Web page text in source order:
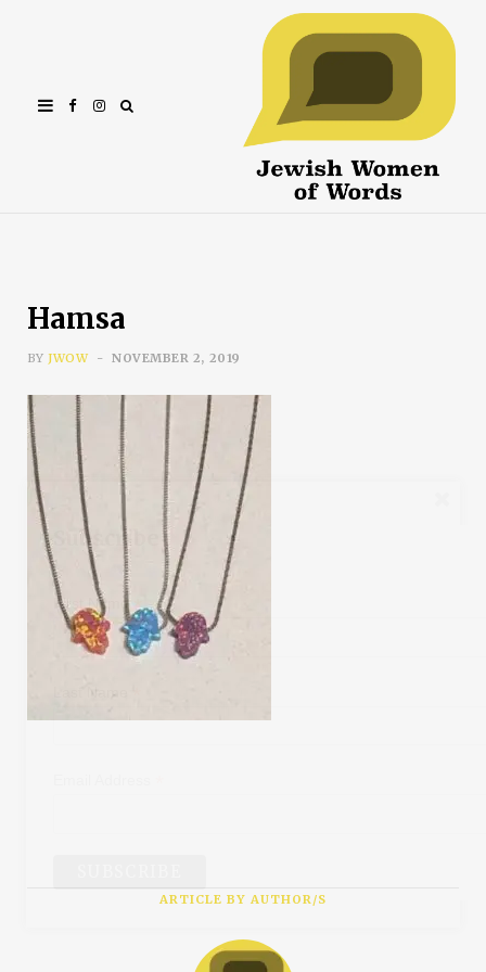
FacebookInstagram
Hamsa
BY JWOW NOVEMBER 2, 2019
ARTICLE BY AUTHOR/S
Subscribe
First Name *
Last Name